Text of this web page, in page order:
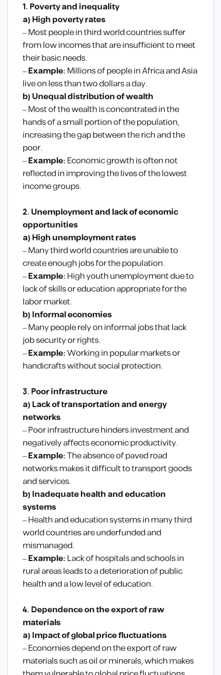
1. Poverty and inequality
a) High poverty rates
– Most people in third world countries suffer
from low incomes that are insufficient to meet
their basic needs.
–Example:Millions of people in Africa and Asia
live on less than two dollars a day.
b) Unequal distribution of wealth
– Most of the wealth is concentrated in the
hands of a small portion of the population,
increasing the gap between the rich and the
poor.
–Example:Economic growth is often not
reflected in improving the lives of the lowest
income groups.
2. Unemployment and lack of economic
opportunities
a) High unemployment rates
– Many third world countries are unable to
create enough jobs for the population.
–Example:High youth unemployment due to
lack of skills or education appropriate for the
labor market.
b) Informal economies
– Many people rely on informal jobs that lack
job security or rights.
–Example:Working in popular markets or
handicrafts without social protection.
3. Poor infrastructure
a) Lack of transportation and energy
networks
– Poor infrastructure hinders investment and
negatively affects economic productivity.
–Example:The absence of paved road
networks makes it difficult to transport goods
and services.
b) Inadequate health and education
systems
– Health and education systems in many third
world countries are underfunded and
mismanaged.
–Example:Lack of hospitals and schools in
rural areas leads to a deterioration of public
health and a low level of education.
4. Dependence on the export of raw
materials
a) Impact of global price fluctuations
– Economies depend on the export of raw
materials such as oil or minerals, which makes